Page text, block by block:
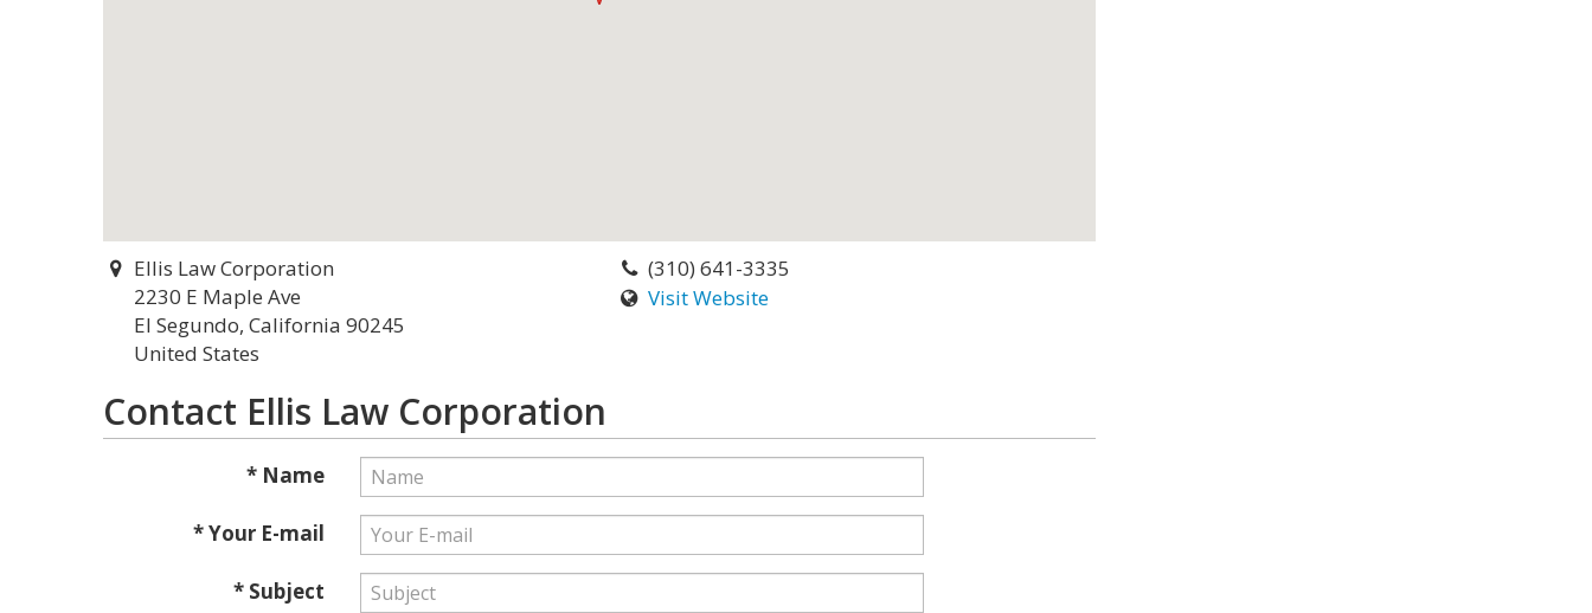
Ellis Law Corporation
2230 E Maple Ave
El Segundo, California 90245
United States
(310) 641-3335
Visit Website
Contact Ellis Law Corporation
* Name
* Your E-mail
* Subject